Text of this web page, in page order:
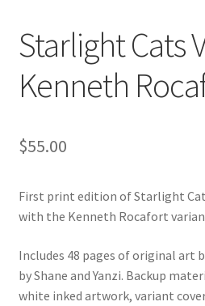
Starlight Cats
Kenneth
$55.00
First print edition of Starlight
with the Kenneth Rocafort
Includes 48 pages of original art
by Shane and Yanzi. Backup
white inked artwork, variant